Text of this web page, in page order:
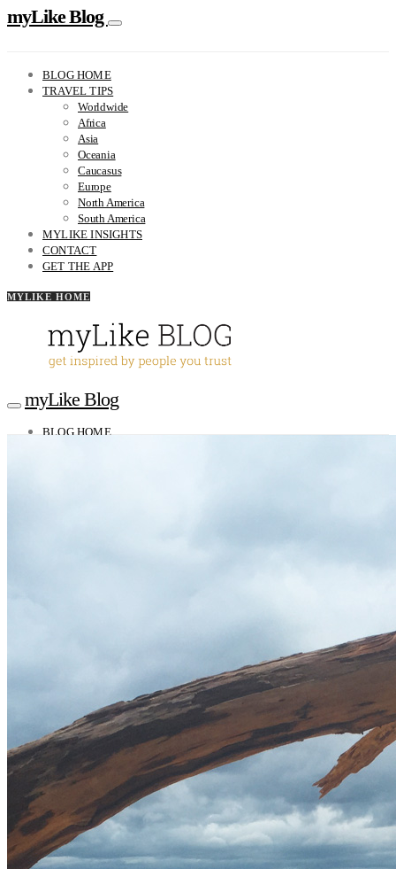
myLike Blog
BLOG HOME
TRAVEL TIPS
Worldwide
Africa
Asia
Oceania
Caucasus
Europe
North America
South America
MYLIKE INSIGHTS
CONTACT
GET THE APP
MYLIKE HOME
myLike Blog
BLOG HOME